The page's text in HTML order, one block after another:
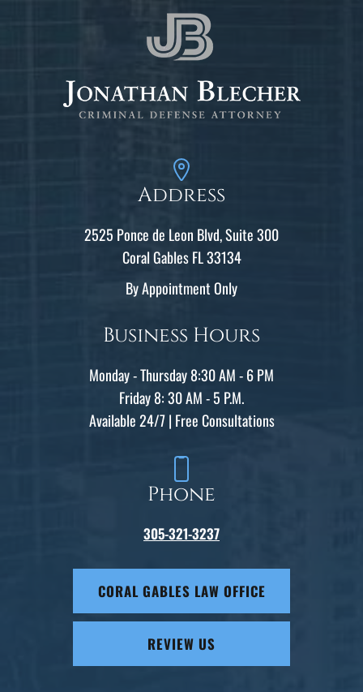
Address
2525 Ponce de Leon Blvd, Suite 300
Coral Gables FL 33134
By Appointment Only
Business Hours
Monday - Thursday 8:30 AM - 6 PM
Friday 8: 30 AM - 5 P.M.
Available 24/7 | Free Consultations
Phone
305-321-3237
CORAL GABLES LAW OFFICE
REVIEW US